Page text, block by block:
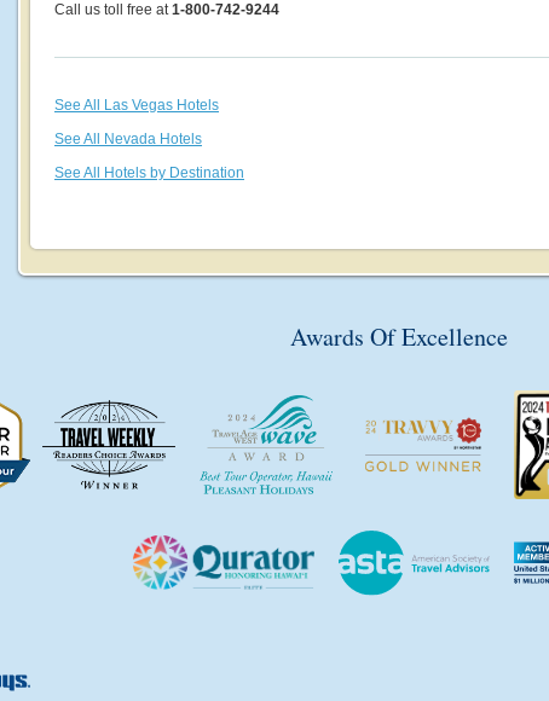
Call us toll free at1-800-742-9244
See All Las Vegas Hotels
See All Nevada Hotels
See All Hotels by Destination
Awards Of Excellence